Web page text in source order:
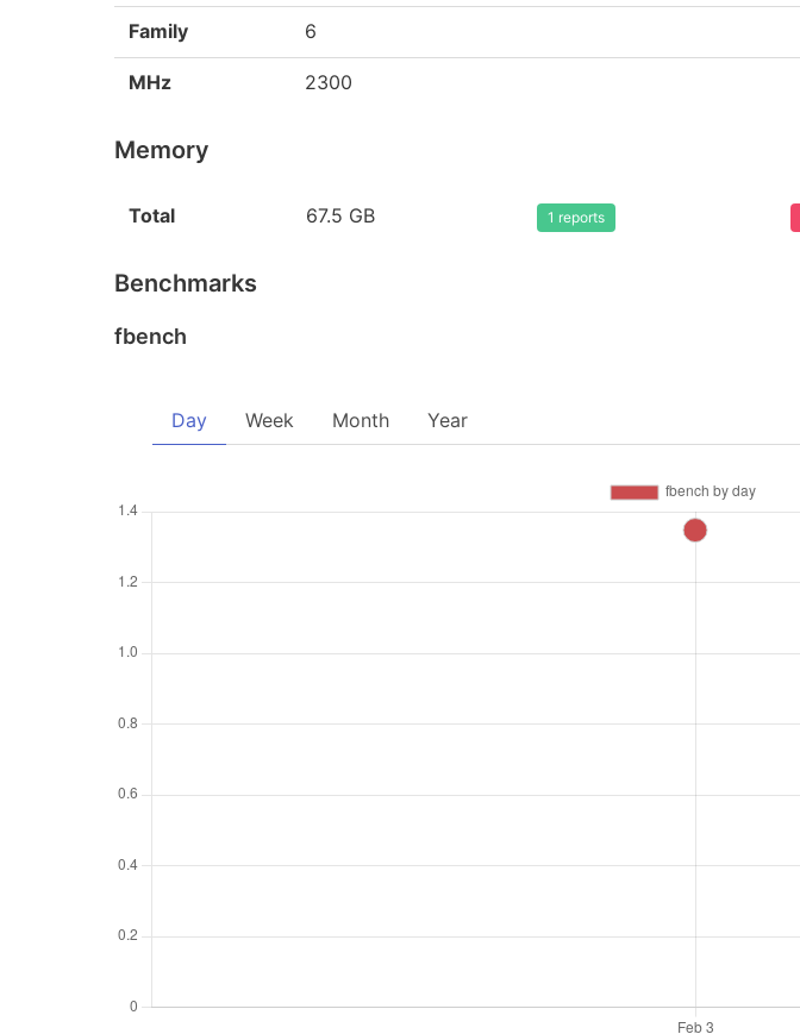
Family 6
MHz 2300
Memory
Total 67.5 GB 1 reports
Benchmarks
fbench
Day Week Month Year